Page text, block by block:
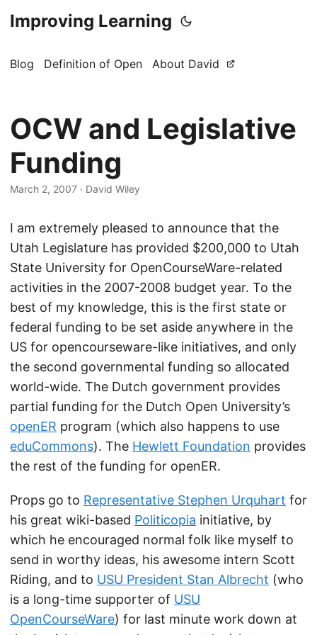
Improving Learning
Blog Definition of Open About David
OCW and Legislative
Funding
March 2, 2007 · David Wiley
I am extremely pleased to announce that the
Utah Legislature has provided $200,000 to Utah
State University for OpenCourseWare-related
activities in the 2007-2008 budget year. To the
best of my knowledge, this is the first state or
federal funding to be set aside anywhere in the
US for opencourseware-like initiatives, and only
the second governmental funding so allocated
world-wide. The Dutch government provides
partial funding for the Dutch Open University’s
openER program (which also happens to use
eduCommons). The Hewlett Foundation provides
the rest of the funding for openER.
Props go to Representative Stephen Urquhart for
his great wiki-based Politicopia initiative, by
which he encouraged normal folk like myself to
send in worthy ideas, his awesome intern Scott
Riding, and to USU President Stan Albrecht (who
is a long-time supporter of USU
OpenCourseWare) for last minute work down at